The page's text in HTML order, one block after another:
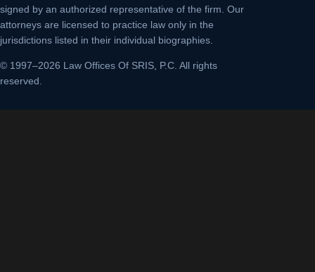
signed by an authorized representative of the firm. Our
attorneys are licensed to practice law only in the
jurisdictions listed in their individual biographies.
© 1997–2026 Law Offices Of SRIS, P.C. All rights
reserved.